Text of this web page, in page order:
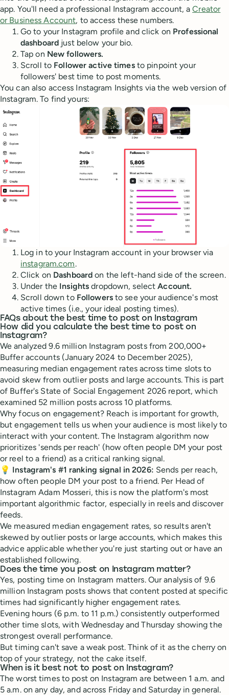
app. You'll need a professional Instagram account, aCreator
or Business Account, to access these numbers.
Go to your Instagram profile and click on Professional
dashboard just below your bio.
Tap on New followers.
Scroll to Follower active times to pinpoint your
followers' best time to post moments.
You can also access Instagram Insights via the web version of
Instagram. To find yours:
Log in to your Instagram account in your browser via
instagram.com.
Click on Dashboard on the left-hand side of the screen.
Under the Insightsdropdown, selectAccount.
Scroll down to Followersto see your audience's most
active times (i.e., your ideal posting times).
FAQs about the best time to post on Instagram
How did you calculate the best time to post on
Instagram?
We analyzed 9.6 million Instagram posts from 200,000+
Buffer accounts (January 2024 to December 2025),
measuring median engagement rates across time slots to
avoid skew from outlier posts and large accounts. This is part
of Buffer's State of Social Engagement 2026 report, which
examined 52 million posts across 10 platforms.
Why focus on engagement? Reach is important for growth,
but engagement tells us when your audience is most likely to
interact with your content. The Instagram algorithm now
prioritizes 'sends per reach' (how often people DM your post
or reel to a friend) as a critical ranking signal.
💡 Instagram's #1 ranking signal in 2026: Sends per reach,
how often people DM your post to a friend. Per Head of
Instagram Adam Mosseri, this is now the platform's most
important algorithmic factor, especially in reels and discover
feeds.
We measured median engagement rates, so results aren't
skewed by outlier posts or large accounts, which makes this
advice applicable whether you're just starting out or have an
established following.
Does the time you post on Instagram matter?
Yes, posting time on Instagram matters. Our analysis of 9.6
million Instagram posts shows that content posted at specific
times had significantly higher engagement rates.
Evening hours (6 p.m. to 11 p.m.) consistently outperformed
other time slots, with Wednesday and Thursday showing the
strongest overall performance.
But timing can't save a weak post. Think of it as the cherry on
top of your strategy, not the cake itself.
When is it best not to post on Instagram?
The worst times to post on Instagram are between 1 a.m. and
5 a.m. on any day, and across Friday and Saturday in general.